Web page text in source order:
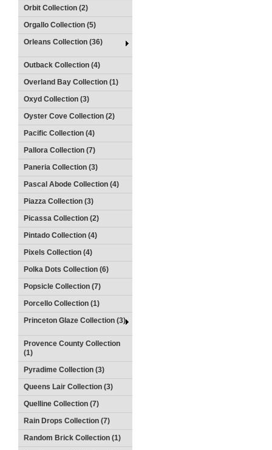
Orbit Collection (2)
Orgallo Collection (5)
Orleans Collection (36)
Outback Collection (4)
Overland Bay Collection (1)
Oxyd Collection (3)
Oyster Cove Collection (2)
Pacific Collection (4)
Pallora Collection (7)
Paneria Collection (3)
Pascal Abode Collection (4)
Piazza Collection (3)
Picassa Collection (2)
Pintado Collection (4)
Pixels Collection (4)
Polka Dots Collection (6)
Popsicle Collection (7)
Porcello Collection (1)
Princeton Glaze Collection (3)
Provence County Collection
(1)
Pyradime Collection (3)
Queens Lair Collection (3)
Quelline Collection (7)
Rain Drops Collection (7)
Random Brick Collection (1)